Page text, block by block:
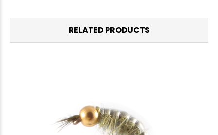
RELATED PRODUCTS